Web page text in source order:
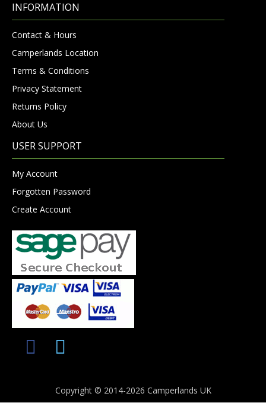
INFORMATION
Contact & Hours
Camperlands Location
Terms & Conditions
Privacy Statement
Returns Policy
About Us
USER SUPPORT
My Account
Forgotten Password
Create Account
Copyright © 2014-2026 Camperlands UK